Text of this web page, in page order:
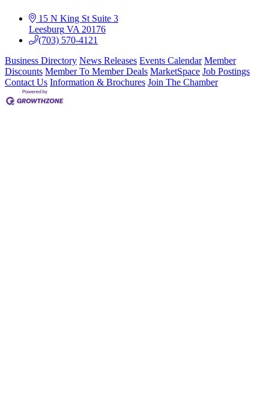
15 N King St Suite 3
Leesburg VA 20176
(703) 570-4121
Business Directory News Releases Events Calendar Member
Discounts Member To Member Deals MarketSpace Job Postings
Contact Us Information & Brochures Join The Chamber